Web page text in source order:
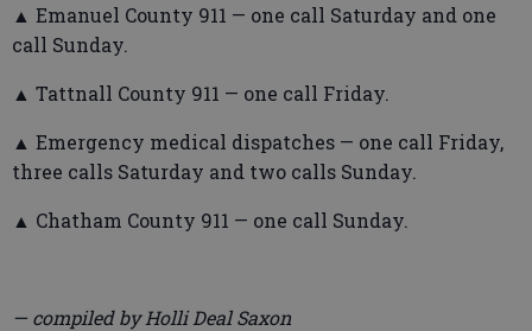
▲ Emanuel County 911 — one call Saturday and one
call Sunday.
▲ Tattnall County 911 — one call Friday.
▲ Emergency medical dispatches — one call Friday,
three calls Saturday and two calls Sunday.
▲ Chatham County 911 — one call Sunday.
— compiled by Holli Deal Saxon